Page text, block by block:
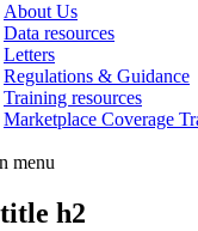
About Us
Data resources
Letters
Regulations & Guidance
Training resources
Marketplace Coverage
menu
h2